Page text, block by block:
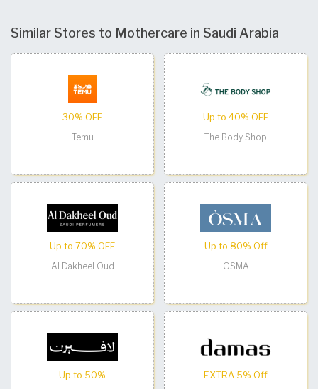
Similar Stores to Mothercare in Saudi Arabia
30% OFF
Temu
Up to 40% OFF
The Body Shop
Up to 70% OFF
Al Dakheel Oud
Up to 80% Off
OSMA
Up to 50%
EXTRA 5% Off